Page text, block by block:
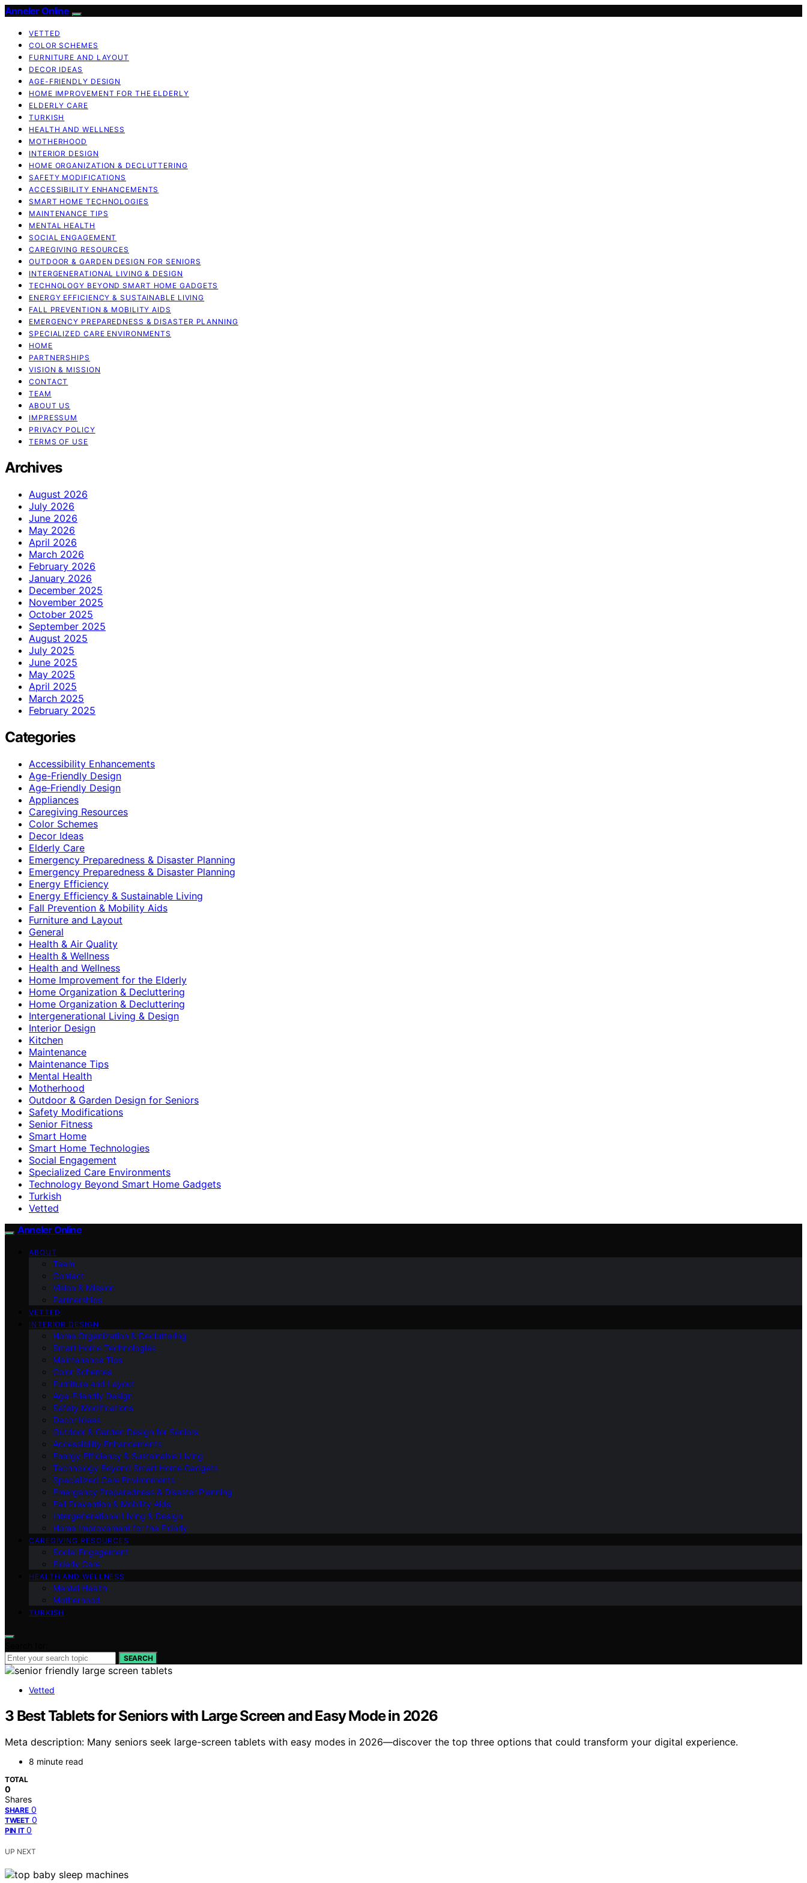
Anneler Online
VETTED
COLOR SCHEMES
FURNITURE AND LAYOUT
DECOR IDEAS
AGE-FRIENDLY DESIGN
HOME IMPROVEMENT FOR THE ELDERLY
ELDERLY CARE
TURKISH
HEALTH AND WELLNESS
MOTHERHOOD
INTERIOR DESIGN
HOME ORGANIZATION & DECLUTTERING
SAFETY MODIFICATIONS
ACCESSIBILITY ENHANCEMENTS
SMART HOME TECHNOLOGIES
MAINTENANCE TIPS
MENTAL HEALTH
SOCIAL ENGAGEMENT
CAREGIVING RESOURCES
OUTDOOR & GARDEN DESIGN FOR SENIORS
INTERGENERATIONAL LIVING & DESIGN
TECHNOLOGY BEYOND SMART HOME GADGETS
ENERGY EFFICIENCY & SUSTAINABLE LIVING
FALL PREVENTION & MOBILITY AIDS
EMERGENCY PREPAREDNESS & DISASTER PLANNING
SPECIALIZED CARE ENVIRONMENTS
HOME
PARTNERSHIPS
VISION & MISSION
CONTACT
TEAM
ABOUT US
IMPRESSUM
PRIVACY POLICY
TERMS OF USE
Archives
August 2026
July 2026
June 2026
May 2026
April 2026
March 2026
February 2026
January 2026
December 2025
November 2025
October 2025
September 2025
August 2025
July 2025
June 2025
May 2025
April 2025
March 2025
February 2025
Categories
Accessibility Enhancements
Age-Friendly Design
Age‑Friendly Design
Appliances
Caregiving Resources
Color Schemes
Decor Ideas
Elderly Care
Emergency Preparedness & Disaster Planning
Emergency Preparedness & Disaster Planning
Energy Efficiency
Energy Efficiency & Sustainable Living
Fall Prevention & Mobility Aids
Furniture and Layout
General
Health & Air Quality
Health & Wellness
Health and Wellness
Home Improvement for the Elderly
Home Organization & Decluttering
Home Organization & Decluttering
Intergenerational Living & Design
Interior Design
Kitchen
Maintenance
Maintenance Tips
Mental Health
Motherhood
Outdoor & Garden Design for Seniors
Safety Modifications
Senior Fitness
Smart Home
Smart Home Technologies
Social Engagement
Specialized Care Environments
Technology Beyond Smart Home Gadgets
Turkish
Vetted
Anneler Online
ABOUT
Team
Contact
Vision & Mission
Partnerships
VETTED
INTERIOR DESIGN
Home Organization & Decluttering
Smart Home Technologies
Maintenance Tips
Color Schemes
Furniture and Layout
Age-Friendly Design
Safety Modifications
Decor Ideas
Outdoor & Garden Design for Seniors
Accessibility Enhancements
Energy Efficiency & Sustainable Living
Technology Beyond Smart Home Gadgets
Specialized Care Environments
Emergency Preparedness & Disaster Planning
Fall Prevention & Mobility Aids
Intergenerational Living & Design
Home Improvement for the Elderly
CAREGIVING RESOURCES
Social Engagement
Elderly Care
HEALTH AND WELLNESS
Mental Health
Motherhood
TURKISH
SEARCH
Vetted
3 Best Tablets for Seniors with Large Screen and Easy Mode in 2026
Meta description: Many seniors seek large-screen tablets with easy modes in 2026—discover the top three options that could transform your digital experience.
8 minute read
TOTAL
0
Shares
SHARE 0
TWEET 0
PIN IT 0
UP NEXT